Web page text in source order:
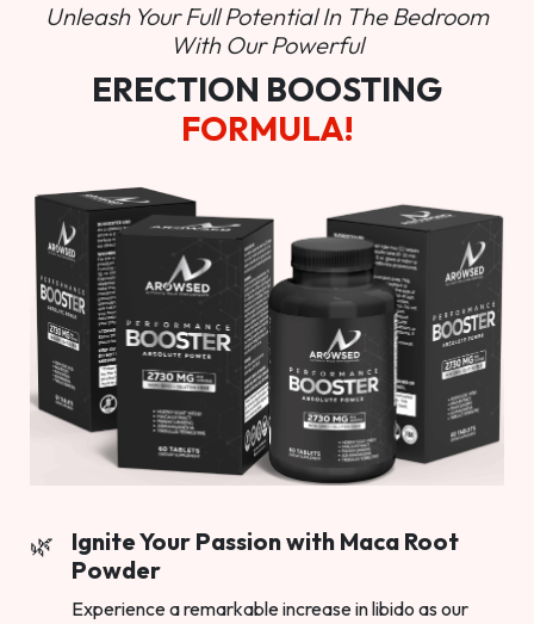
Unleash Your Full Potential In The Bedroom
With Our Powerful
ERECTION BOOSTING
FORMULA!
Ignite Your Passion with Maca Root
Powder
Experience a remarkable increase in libido as our